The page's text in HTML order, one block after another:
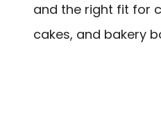
and the right fit for
cakes, and bakery